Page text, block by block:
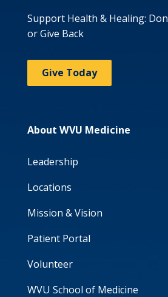
Support Health & Healing:
or Give Back
Give Today
About WVU Medicine
Leadership
Locations
Mission & Vision
Patient Portal
Volunteer
WVU School of Medicine